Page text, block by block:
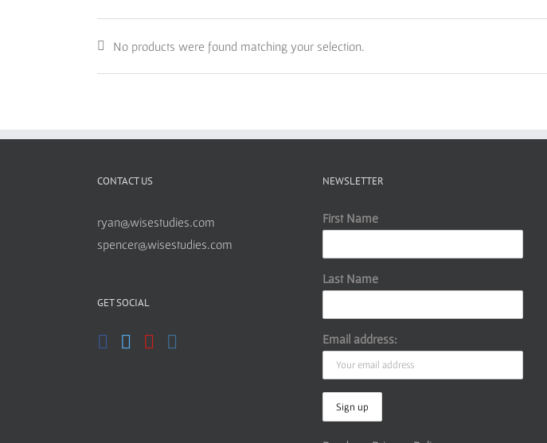
No products were found matching your selection.
CONTACT US
ryan@wisestudies.com
spencer@wisestudies.com
GET SOCIAL
NEWSLETTER
First Name
Last Name
Email address: